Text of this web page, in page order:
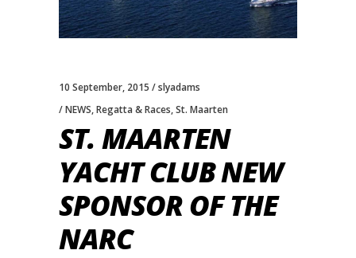
10 September, 2015
slyadams
NEWS,Regatta & Races,St. Maarten
ST. MAARTEN
YACHT CLUB NEW
SPONSOR OF THE
NARC